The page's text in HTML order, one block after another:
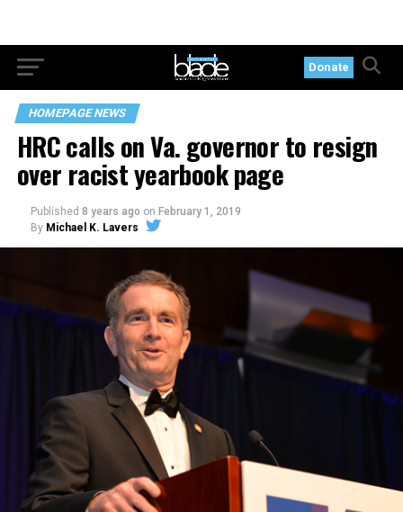
Donate
HOMEPAGE NEWS
HRC calls on Va. governor to resign
over racist yearbook page
Published 8 years ago on February 1, 2019
By Michael K. Lavers